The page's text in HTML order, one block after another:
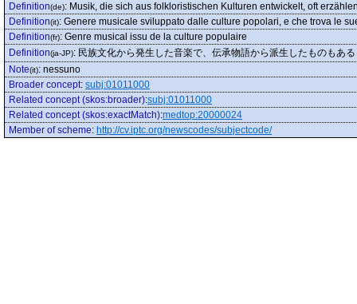
Definition(de): Musik, die sich aus folkloristischen Kulturen entwickelt, oft
Definition(it): Genere musicale sviluppato dalle culture popolari, e che trova le
Definition(fr): Genre musical issu de la culture populaire
Definition(ja-JP): 民族文化から発生した音楽で、伝承物語から派生したものもある
Note(it): nessuno
Broader concept: subj:01011000
Related concept (skos:broader):subj:01011000
Related concept (skos:exactMatch):medtop:20000024
Member of scheme: http://cv.iptc.org/newscodes/subjectcode/